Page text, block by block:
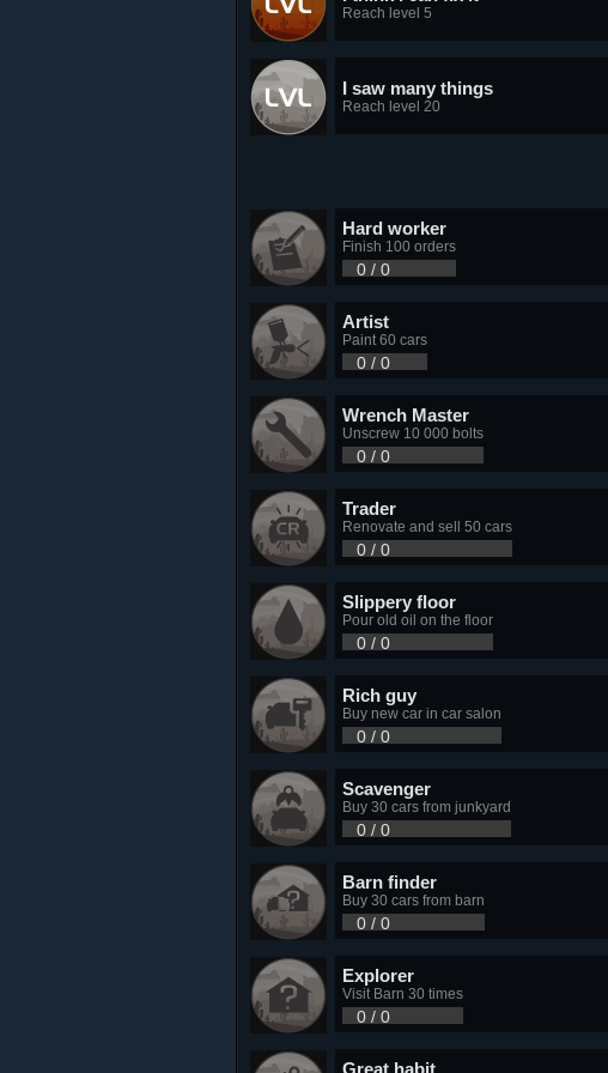
Reach level 5
I saw many things
Reach level 20
Hard worker
Finish 100 orders
0 / 0
Artist
Paint 60 cars
0 / 0
Wrench Master
Unscrew 10 000 bolts
0 / 0
Trader
Renovate and sell 50 cars
0 / 0
Slippery floor
Pour old oil on the floor
0 / 0
Rich guy
Buy new car in car salon
0 / 0
Scavenger
Buy 30 cars from junkyard
0 / 0
Barn finder
Buy 30 cars from barn
0 / 0
Explorer
Visit Barn 30 times
0 / 0
Great habit